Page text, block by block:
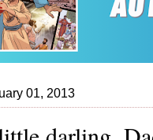
01, 2013